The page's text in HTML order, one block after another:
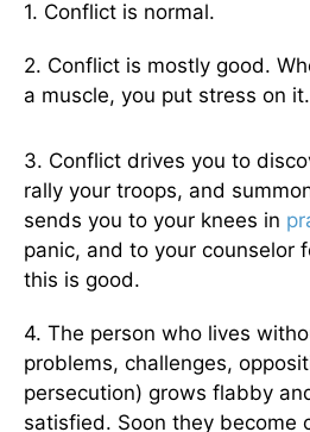
1. Conflict is normal.
2. Conflict is mostly good.
a muscle, you put stress on it.
3. Conflict drives you to
rally your troops, and
sends you to your knees in
panic, and to your counselor
this is good.
4. The person who lives
problems, challenges,
persecution) grows flabby
satisfied. Soon they become